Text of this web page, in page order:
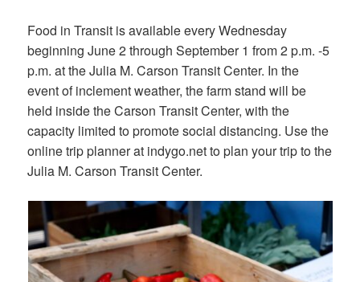
Food in Transit is available every Wednesday
beginning June 2 through September 1 from 2 p.m. -5
p.m. at the Julia M. Carson Transit Center. In the
event of inclement weather, the farm stand will be
held inside the Carson Transit Center, with the
capacity limited to promote social distancing. Use the
online trip planner at indygo.net to plan your trip to the
Julia M. Carson Transit Center.